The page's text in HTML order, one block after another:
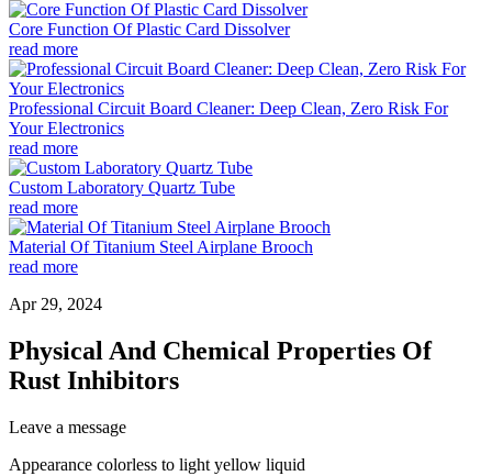
Core Function Of Plastic Card Dissolver
read more
Professional Circuit Board Cleaner: Deep Clean, Zero Risk For
Your Electronics
read more
Custom Laboratory Quartz Tube
read more
Material Of Titanium Steel Airplane Brooch
read more
Apr 29, 2024
Physical And Chemical Properties Of
Rust Inhibitors
Leave a message
Appearance colorless to light yellow liquid